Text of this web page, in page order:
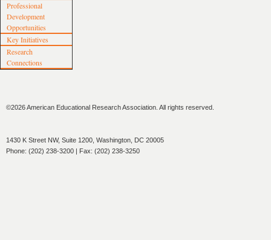
Professional
Development
Opportunities
Key Initiatives
Research
Connections
©2026 American Educational Research Association. All rights reserved.
1430 K Street NW, Suite 1200, Washington, DC 20005
Phone: (202) 238-3200 | Fax: (202) 238-3250